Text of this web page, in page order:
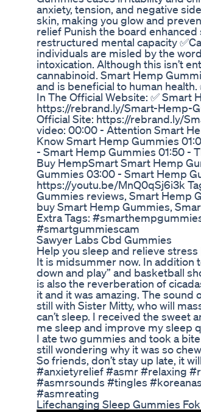
anxiety, tension, and negative
skin, making you glow and
relief Punish the board
restructured mental capacity
individuals are misled by the
intoxication. Although this isn’t
cannabinoid. Smart Hemp
and is beneficial to human
In The Official Website: ✅ Smart
https://rebrand.ly/Smart-Hemp-
Official Site: https://rebrand.ly/
video: 00:00 - Attention Smart
Know Smart Hemp Gummies
- Smart Hemp Gummies 01:50 -
Buy HempSmart Smart Hemp
Gummies 03:00 - Smart Hemp
https://youtu.be/MnQ0qSj6i3k
Gummies reviews, Smart Hemp
buy Smart Hemp Gummies,
Extra Tags:
#smartgummiescam
Sawyer Labs Cbd Gummies
Help you sleep and relieve
It is midsummer now. In addition
down and play” and basketball
is also the reverberation of
it and it was amazing. The sound
still with Sister Mitty, who will
can’t sleep. I received the sweet
me sleep and improve my sleep
I ate two gummies and took a
still wondering why it was so
So friends, don’t stay up late, it
#anxietyrelief #asmr #relaxing
#asmrsounds #tingles
#asmreating
Lifechanging Sleep Gummies Fok